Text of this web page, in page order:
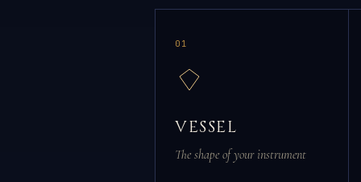
01
VESSEL
The shape of your instrument